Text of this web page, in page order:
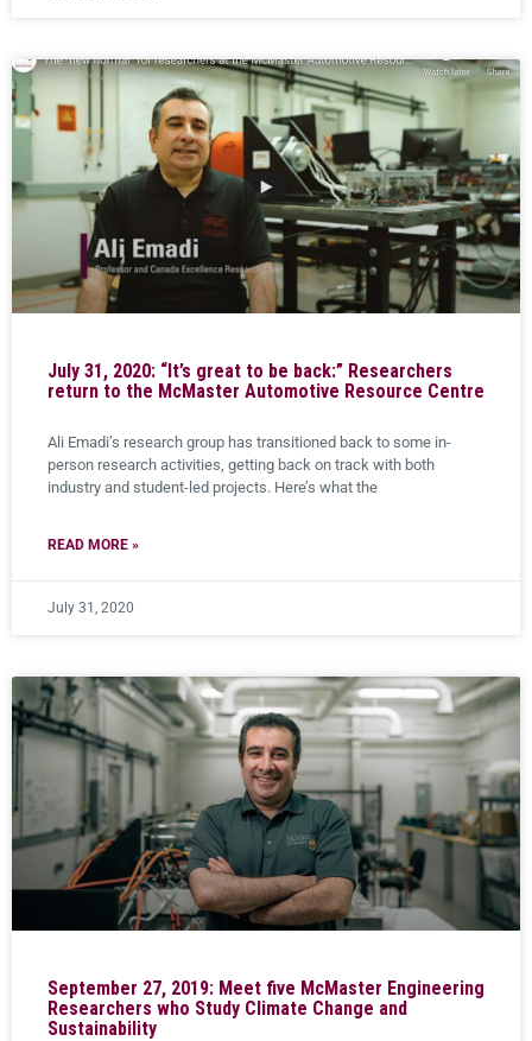
July 31, 2020: “It’s great to be back:” Researchers
return to the McMaster Automotive Resource Centre
Ali Emadi’s research group has transitioned back to some in-
person research activities, getting back on track with both
industry and student-led projects. Here’s what the
READ MORE »
July 31, 2020
September 27, 2019: Meet five McMaster Engineering
Researchers who Study Climate Change and
Sustainability